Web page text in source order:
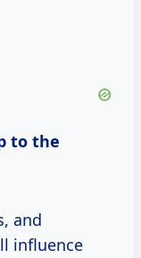
to the
and
influence